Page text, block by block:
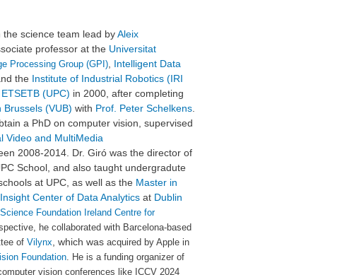
the science team lead byAleix
professor at the Universitat
Processing Group (GPI) Intelligent Data
the Institute of Industrial Robotics (IRI
ETSETB (UPC) in 2000, after completing
Brussels (VUB) with Prof. Peter Schelkens
a PhD on computer vision, supervised
Video and MultiMedia
2008-2014. Dr. Giró was the director of
School, and also taught undergradute
at UPC, as well as the Master in
Insight Center of Data Analytics at Dublin
Science Foundation Ireland Centre for
he collaborated with Barcelona-based
of Vilynx , which was acquired by Apple in
Foundation . He is a funding organizer of
vision conferences like ICCV 2024